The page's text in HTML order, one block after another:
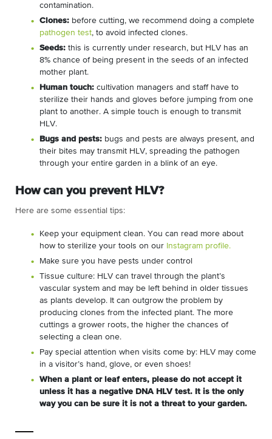
contamination.
Clones: before cutting, we recommend doing a complete
pathogen test, to avoid infected clones.
Seeds: this is currently under research, but HLV has an
8% chance of being present in the seeds of an infected
mother plant.
Human touch: cultivation managers and staff have to
sterilize their hands and gloves before jumping from one
plant to another. A simple touch is enough to transmit
HLV.
Bugs and pests: bugs and pests are always present, and
their bites may transmit HLV, spreading the pathogen
through your entire garden in a blink of an eye.
How can you prevent HLV?
Here are some essential tips:
Keep your equipment clean. You can read more about
how to sterilize your tools on our Instagram profile.
Make sure you have pests under control
Tissue culture: HLV can travel through the plant’s
vascular system and may be left behind in older tissues
as plants develop. It can outgrow the problem by
producing clones from the infected plant. The more
cuttings a grower roots, the higher the chances of
selecting a clean one.
Pay special attention when visits come by: HLV may come
in a visitor’s hand, glove, or even shoes!
When a plant or leaf enters, please do not accept it
unless it has a negative DNA HLV test. It is the only
way you can be sure it is not a threat to your garden.